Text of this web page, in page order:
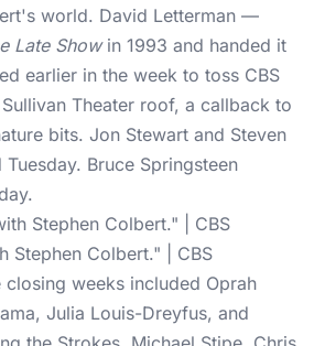
world. David Letterman —
Late Showin 1993 and handed it
earlier in the week to toss CBS
Theater roof, a callback to
bits. Jon Stewart and Steven
Bruce Springsteen
Stephen Colbert." | CBS
closing weeks included Oprah
Julia Louis-Dreyfus, and